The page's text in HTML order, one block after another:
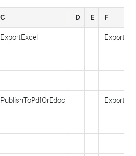
C D E F
ExportExcel
PublishToPdfOrEdoc